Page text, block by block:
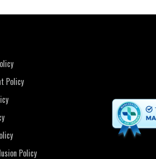
Policy
Policy